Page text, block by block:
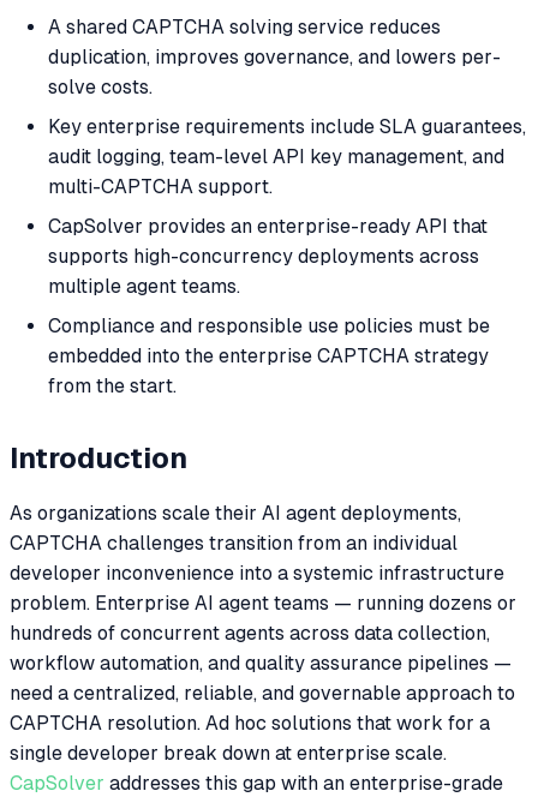
A shared CAPTCHA solving service reduces
duplication, improves governance, and lowers per-
solve costs.
Key enterprise requirements include SLA guarantees,
audit logging, team-level API key management, and
multi-CAPTCHA support.
CapSolver provides an enterprise-ready API that
supports high-concurrency deployments across
multiple agent teams.
Compliance and responsible use policies must be
embedded into the enterprise CAPTCHA strategy
from the start.
Introduction
As organizations scale their AI agent deployments,
CAPTCHA challenges transition from an individual
developer inconvenience into a systemic infrastructure
problem. Enterprise AI agent teams — running dozens or
hundreds of concurrent agents across data collection,
workflow automation, and quality assurance pipelines —
need a centralized, reliable, and governable approach to
CAPTCHA resolution. Ad hoc solutions that work for a
single developer break down at enterprise scale.
CapSolver addresses this gap with an enterprise-grade